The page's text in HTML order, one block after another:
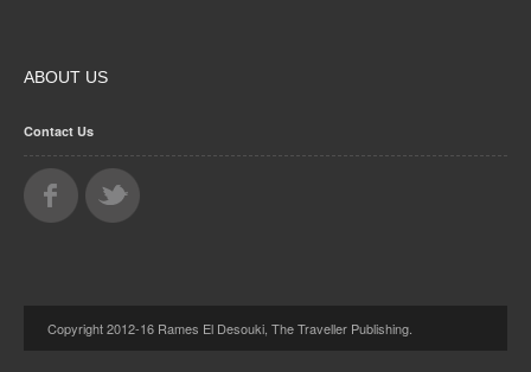
ABOUT US
Contact Us
Copyright 2012-16 Rames El Desouki, The Traveller Publishing.